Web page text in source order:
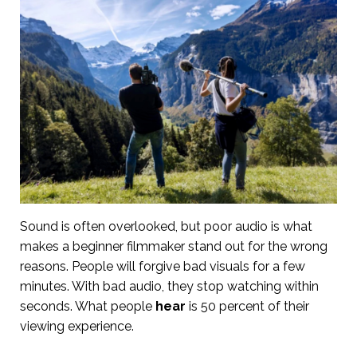
Sound is often overlooked, but poor audio is what
makes a beginner filmmaker stand out for the wrong
reasons. People will forgive bad visuals for a few
minutes. With bad audio, they stop watching within
seconds. What people hear is 50 percent of their
viewing experience.